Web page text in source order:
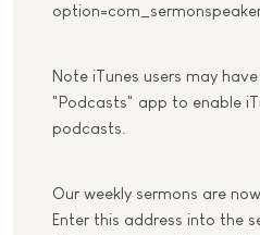
Note iTunes users may
"Podcasts" app to enable
podcasts.
Our weekly sermons are
Enter this address into the